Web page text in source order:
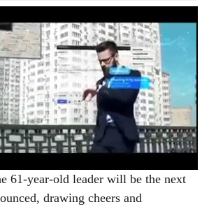
61-year-old leader will be the next
drawing cheers and